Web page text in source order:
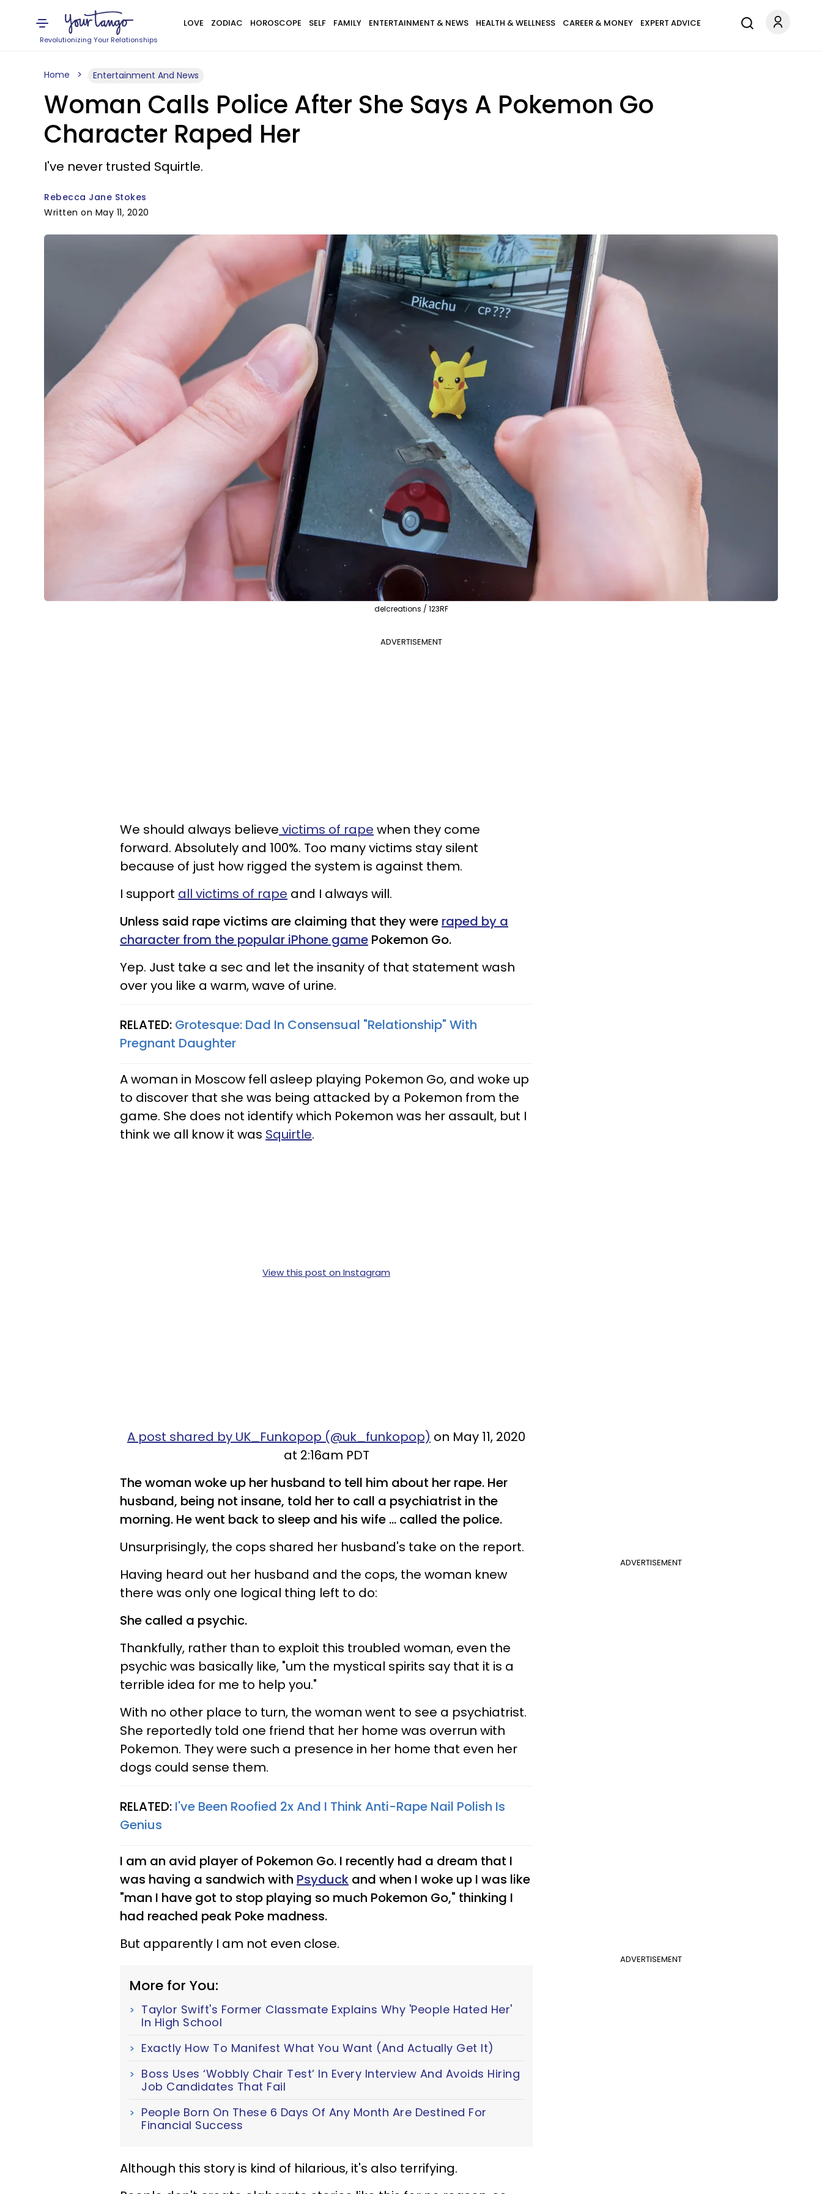
Revolutionizing Your Relationships
LOVE ZODIAC HOROSCOPE SELF FAMILY ENTERTAINMENT & NEWS HEALTH & WELLNESS CAREER & MONEY EXPERT ADVICE
Home Entertainment And News
Woman Calls Police After She Says A Pokemon Go
Character Raped Her
I've never trusted Squirtle.
Rebecca Jane Stokes
Written on May 11, 2020
delcreations / 123RF
ADVERTISEMENT
We should always believe victims of rape when they come
forward. Absolutely and 100%. Too many victims stay silent
because of just how rigged the system is against them.
I support all victims of rape and I always will.
Unless said rape victims are claiming that they were raped by a
character from the popular iPhone game Pokemon Go.
Yep. Just take a sec and let the insanity of that statement wash
over you like a warm, wave of urine.
RELATED: Grotesque: Dad In Consensual "Relationship" With
Pregnant Daughter
A woman in Moscow fell asleep playing Pokemon Go, and woke up
to discover that she was being attacked by a Pokemon from the
game. She does not identify which Pokemon was her assault, but I
think we all know it was Squirtle.
View this post on Instagram
A post shared by UK_Funkopop (@uk_funkopop) on May 11, 2020
at 2:16am PDT
The woman woke up her husband to tell him about her rape. Her
husband, being not insane, told her to call a psychiatrist in the
morning. He went back to sleep and his wife ... called the police.
ADVERTISEMENT
Unsurprisingly, the cops shared her husband's take on the report.
Having heard out her husband and the cops, the woman knew
there was only one logical thing left to do:
She called a psychic.
Thankfully, rather than to exploit this troubled woman, even the
psychic was basically like, "um the mystical spirits say that it is a
terrible idea for me to help you."
With no other place to turn, the woman went to see a psychiatrist.
She reportedly told one friend that her home was overrun with
Pokemon. They were such a presence in her home that even her
dogs could sense them.
RELATED: I've Been Roofied 2x And I Think Anti-Rape Nail Polish Is
Genius
I am an avid player of Pokemon Go. I recently had a dream that I
was having a sandwich with Psyduck and when I woke up I was like
"man I have got to stop playing so much Pokemon Go," thinking I
had reached peak Poke madness.
ADVERTISEMENT
But apparently I am not even close.
More for You:
Taylor Swift's Former Classmate Explains Why 'People Hated Her'
In High School
Exactly How To Manifest What You Want (And Actually Get It)
Boss Uses ‘Wobbly Chair Test’ In Every Interview And Avoids Hiring
Job Candidates That Fail
People Born On These 6 Days Of Any Month Are Destined For
Financial Success
Although this story is kind of hilarious, it's also terrifying.